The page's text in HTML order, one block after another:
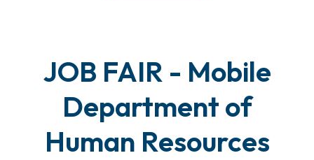
JOB FAIR - Mobile
Department of
Human Resources